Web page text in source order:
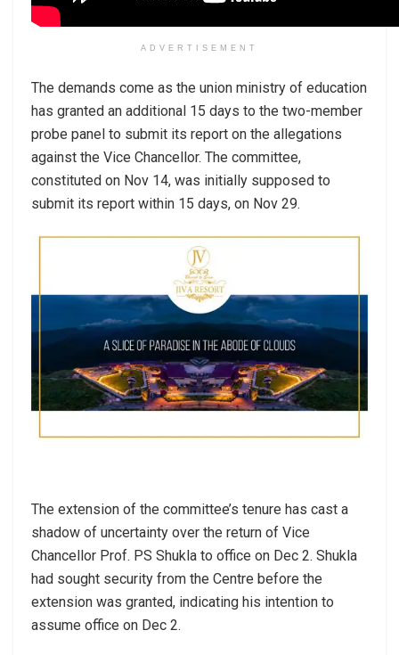
ADVERTISEMENT
The demands come as the union ministry of education
has granted an additional 15 days to the two-member
probe panel to submit its report on the allegations
against the Vice Chancellor. The committee,
constituted on Nov 14, was initially supposed to
submit its report within 15 days, on Nov 29.
The extension of the committee’s tenure has cast a
shadow of uncertainty over the return of Vice
Chancellor Prof. PS Shukla to office on Dec 2. Shukla
had sought security from the Centre before the
extension was granted, indicating his intention to
assume office on Dec 2.